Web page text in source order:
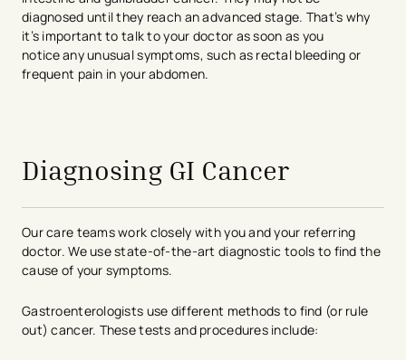
diagnosed until they reach an advanced stage. That’s why
it’s important to talk to your doctor as soon as you
notice any unusual symptoms, such as rectal bleeding or
frequent pain in your abdomen.
Diagnosing GI Cancer
Our care teams work closely with you and your referring
doctor. We use state-of-the-art diagnostic tools to find the
cause of your symptoms.
Gastroenterologists use different methods to find (or rule
out) cancer. These tests and procedures include: